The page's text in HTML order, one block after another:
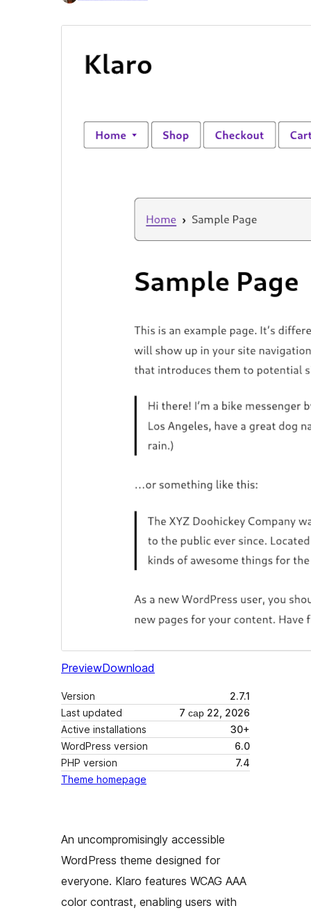
PreviewDownload
Version
2.7.1
Last updated
7 сар 22, 2026
Active installations
30+
WordPress version
6.0
PHP version
7.4
Theme homepage
An uncompromisingly accessible
WordPress theme designed for
everyone. Klaro features WCAG AAA
color contrast, enabling users with